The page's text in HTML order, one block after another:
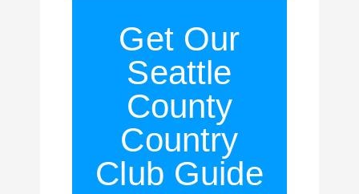
Get Our
Seattle
County
Country
Club Guide